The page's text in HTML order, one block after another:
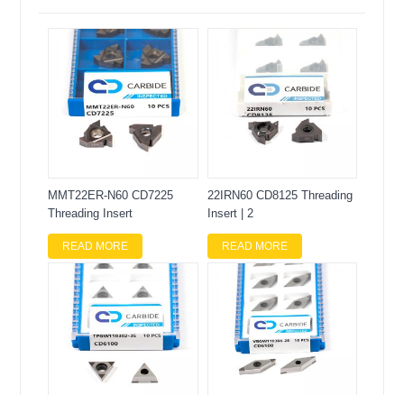
MMT22ER-N60 CD7225
Threading Insert
READ MORE
22IRN60 CD8125 Threading
Insert | 2
READ MORE